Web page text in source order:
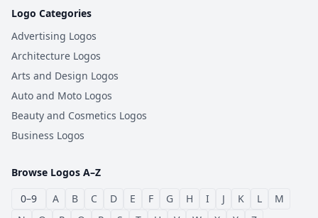
Logo Categories
Advertising Logos
Architecture Logos
Arts and Design Logos
Auto and Moto Logos
Beauty and Cosmetics Logos
Business Logos
Browse Logos A–Z
0–9
A B C D E F G H I J K L
M